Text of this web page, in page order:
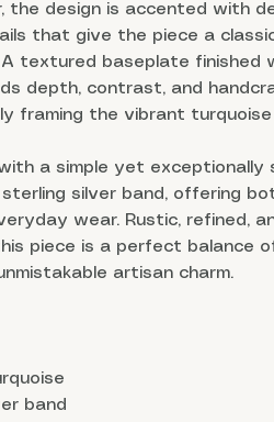
the design is accented with
that give the piece a
textured baseplate finished
depth, contrast, and
framing the vibrant turquoise
a simple yet exceptionally
sterling silver band, offering
wear. Rustic, refined,
piece is a perfect balance
artisan charm.
band